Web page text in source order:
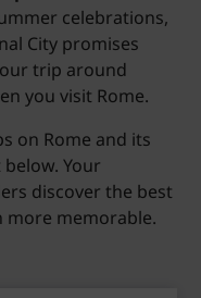
celebrations,
City promises
trip around
you visit Rome.
on Rome and its
Your
discover the best
more memorable.